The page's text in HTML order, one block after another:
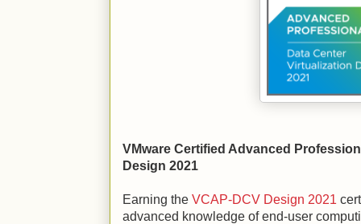
VMware Certified Advanced
Design 2021
Earning the VCAP-DCV Design 2021
advanced knowledge of end-user